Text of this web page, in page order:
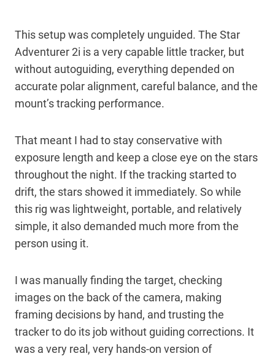
This setup was completely unguided. The Star
Adventurer 2i is a very capable little tracker, but
without autoguiding, everything depended on
accurate polar alignment, careful balance, and the
mount’s tracking performance.
That meant I had to stay conservative with
exposure length and keep a close eye on the stars
throughout the night. If the tracking started to
drift, the stars showed it immediately. So while
this rig was lightweight, portable, and relatively
simple, it also demanded much more from the
person using it.
I was manually finding the target, checking
images on the back of the camera, making
framing decisions by hand, and trusting the
tracker to do its job without guiding corrections. It
was a very real, very hands-on version of